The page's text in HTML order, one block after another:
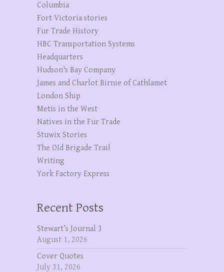
Columbia
Fort Victoria stories
Fur Trade History
HBC Transportation Systems
Headquarters
Hudson's Bay Company
James and Charlot Birnie of Cathlamet
London Ship
Metis in the West
Natives in the Fur Trade
Stuwix Stories
The OId Brigade Trail
Writing
York Factory Express
Recent Posts
Stewart’s Journal 3
August 1, 2026
Cover Quotes
July 31, 2026